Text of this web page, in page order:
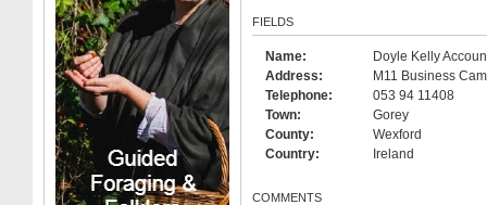
FIELDS
Name:
Doyle Kelly
Address:
M11 Business
Telephone:
053 94 11408
Town:
Gorey
County:
Wexford
Country:
Ireland
COMMENTS